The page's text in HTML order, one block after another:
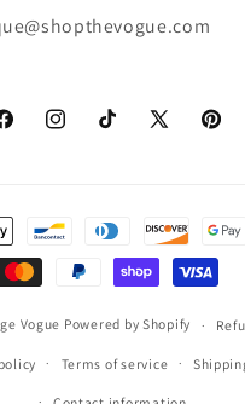
InstagramTikTok X
Vogue Powered by Shopify
Terms of service